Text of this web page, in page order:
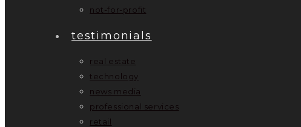
not-for-profit
testimonials
real estate
technology
news media
professional services
retail